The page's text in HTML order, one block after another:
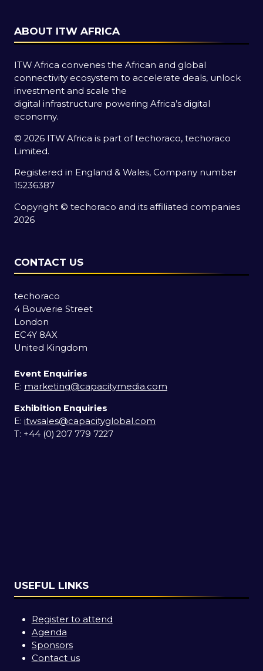
ABOUT ITW AFRICA
ITW Africa convenes the African and global
connectivity ecosystem to accelerate deals, unlock
investment and scale the
digital infrastructure powering Africa’s digital
economy.
© 2026 ITW Africa is part of techoraco, techoraco
Limited.
Registered in England & Wales, Company number
15236387
Copyright © techoraco and its affiliated companies
2026
CONTACT US
techoraco
4 Bouverie Street
London
EC4Y 8AX
United Kingdom
Event Enquiries
E: marketing@capacitymedia.com
Exhibition Enquiries
E: itwsales@capacityglobal.com
T: +44 (0) 207 779 7227
USEFUL LINKS
Register to attend
Agenda
Sponsors
Contact us